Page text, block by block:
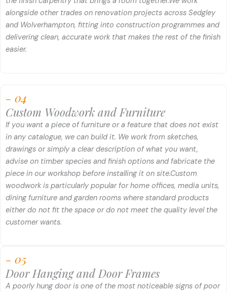
alongside other trades on renovation projects across Sedgley
and Wolverhampton, fitting into construction programmes and
delivering clean, accurate work that makes the rest of the finish
easier.
- 04
Custom Woodwork and Furniture
If you want a piece of furniture or a feature that does not exist
in any catalogue, we can build it. We work from sketches,
drawings or simply a clear description of what you want,
advise on timber species and finish options and fabricate the
piece in our workshop before installing it on site.Custom
woodwork is particularly popular for home offices, media units,
dining furniture and garden rooms where standard products
either do not fit the space or do not meet the quality level the
customer wants.
- 05
Door Hanging and Door Frames
A poorly hung door is one of the most noticeable signs of poor